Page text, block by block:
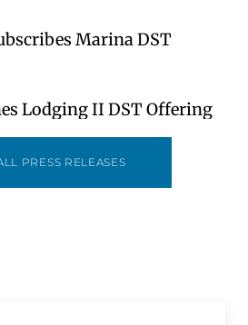
Marina DST
Lodging II DST Offering
PRESS RELEASES